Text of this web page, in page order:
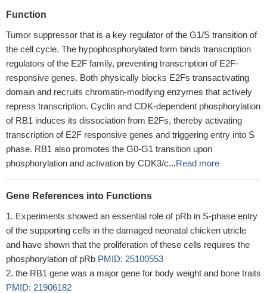
Function
Tumor suppressor that is a key regulator of the G1/S transition of
the cell cycle. The hypophosphorylated form binds transcription
regulators of the E2F family, preventing transcription of E2F-
responsive genes. Both physically blocks E2Fs transactivating
domain and recruits chromatin-modifying enzymes that actively
repress transcription. Cyclin and CDK-dependent phosphorylation
of RB1 induces its dissociation from E2Fs, thereby activating
transcription of E2F responsive genes and triggering entry into S
phase. RB1 also promotes the G0-G1 transition upon
phosphorylation and activation by CDK3/c...Read more
Gene References into Functions
Experiments showed an essential role of pRb in S-phase entry
of the supporting cells in the damaged neonatal chicken utricle
and have shown that the proliferation of these cells requires the
phosphorylation of pRb PMID: 25100553
the RB1 gene was a major gene for body weight and bone traits
PMID: 21906182